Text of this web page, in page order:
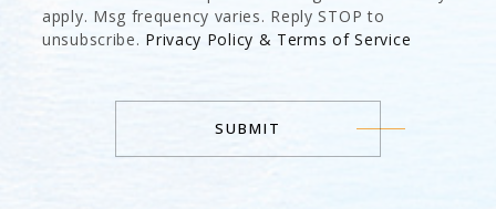
apply. Msg frequency varies. Reply STOP to
unsubscribe. Privacy Policy & Terms of Service
SUBMIT